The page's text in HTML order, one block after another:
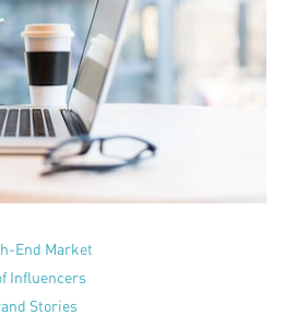
End Market
Influencers
Stories